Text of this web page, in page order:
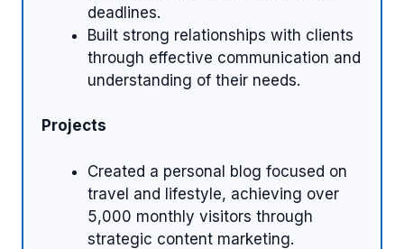
deadlines.
Built strong relationships with clients
through effective communication and
understanding of their needs.
Projects
Created a personal blog focused on
travel and lifestyle, achieving over
5,000 monthly visitors through
strategic content marketing.